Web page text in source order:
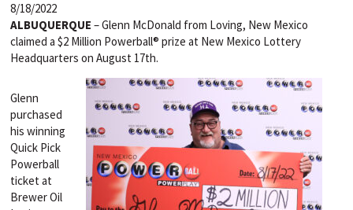
8/18/2022
ALBUQUERQUE –Glenn McDonald from Loving, New Mexico
claimed a $2 Million Powerball® prize at New Mexico Lottery
Headquarters on August 17th.
Glenn
purchased
his winning
Quick Pick
Powerball
ticket at
Brewer Oil